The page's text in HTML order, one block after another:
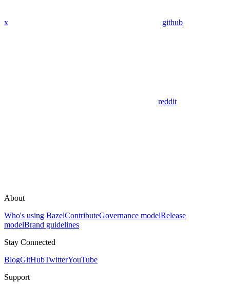
x github
reddit
About
Who's using BazelContributeGovernance modelRelease
modelBrand guidelines
Stay Connected
BlogGitHubTwitterYouTube
Support